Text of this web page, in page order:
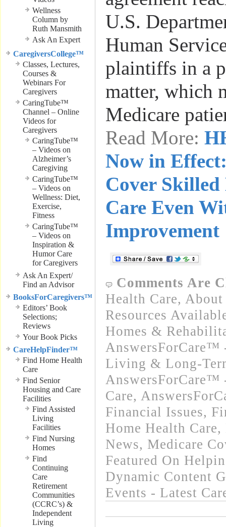
Wellness
Column by
Ruth Mansmith
Ask An Expert
CaregiversCollege™
Classes, Lectures,
Courses &
Webinars For
Caregivers
CaringTube™
Channel – Online
Videos for
Caregivers
CaringTube™
– Videos on
Alzheimer’s
Caregiving
CaringTube™
– Videos on
Wellness: Diet,
Exercise,
Fitness
CaringTube™
– Videos on
Inspiration &
Humor Care
for Caregivers
Ask An Expert/
Find an Advisor
BooksForCaregivers™
Editors’ Book
Selections;
Reviews
Your Book Picks
CareHelpFinder™
Find Home Health
Care
Find Senior
Housing and Care
Facilities
Find Assisted
Living
Facilities
Find Nursing
Homes
Find
Continuing
Care
Retirement
Communities
(CCRC’s) &
Independent
Living
U.S.
Human
plaintiffs in a
matter, which
Medicare
Read More:
Now in
Cover
Care Even
Improvement
Comments Are
Health Care, About
Resources
Homes &
AnswersForCare™
Living & Long-
AnswersForCare™
Care,
Financial Issues,
Home Health Care,
News, Medicare
Featured On
Dynamic Content
Events - Latest